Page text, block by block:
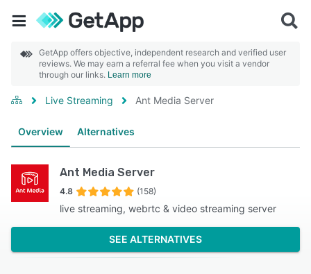
GetApp offers objective, independent research and verified user
reviews. We may earn a referral fee when you visit a vendor
through our links. Learn more
Live Streaming Ant Media Server
Overview Alternatives
Ant Media Server
4.8 (158)
live streaming, webrtc & video streaming server
SEE ALTERNATIVES